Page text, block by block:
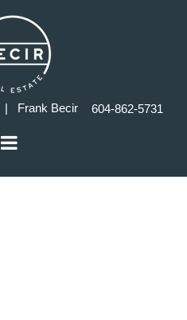
| Frank Becir 604-862-5731